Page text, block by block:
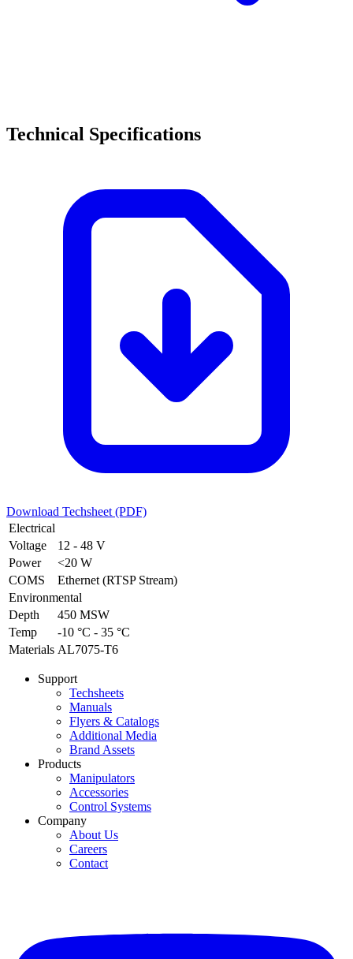
Technical Specifications
Download Techsheet (PDF)
Electrical
Voltage
12 - 48 V
Power
<20 W
COMS
Ethernet (RTSP Stream)
Environmental
Depth
450 MSW
Temp
-10 °C - 35 °C
Materials AL7075-T6
Support
Techsheets
Manuals
Flyers & Catalogs
Additional Media
Brand Assets
Products
Manipulators
Accessories
Control Systems
Company
About Us
Careers
Contact